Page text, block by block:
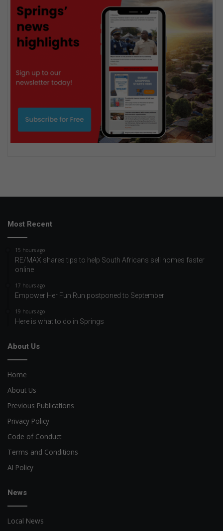
Most Recent
15 hours ago
RE/MAX shares tips to help South Africans sell homes faster
online
17 hours ago
Empower Her Fun Run postponed to September
19 hours ago
Here is what to do in Springs
About Us
Home
About Us
Previous Publications
Privacy Policy
Code of Conduct
Terms and Conditions
AI Policy
News
Local News